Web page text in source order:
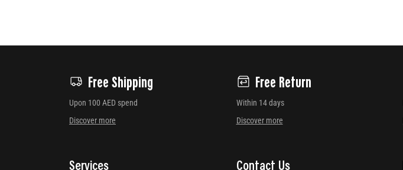
Free Shipping
Upon 100 AED spend
Discover more
Free Return
Within 14 days
Discover more
Services Contact Us